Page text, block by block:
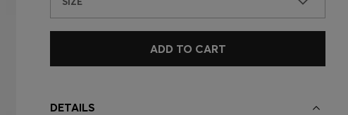
ADD TO CART
DETAILS